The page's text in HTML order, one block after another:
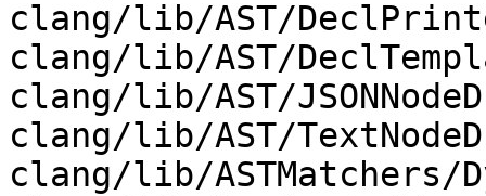
clang/lib/AST/
clang/lib/AST/
clang/lib/AST/
clang/lib/AST/
clang/lib/ASTMatchers/